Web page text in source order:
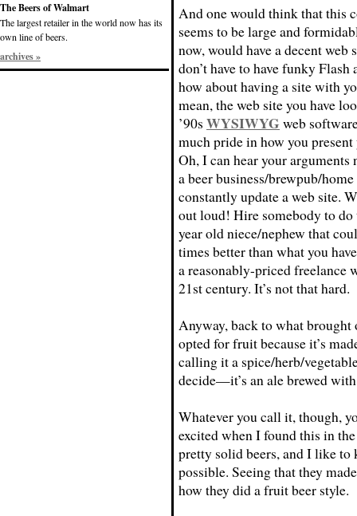
The Beers of Walmart
The largest retailer in the world now has its
own line of beers.
archives »
And one would think that this
seems to be large and
now, would have a decent web
don’t have to have funky
how about having a site with
mean, the web site you have
’90s WYSIWYG web
much pride in how you
Oh, I can hear your
a beer business/brewpub/
constantly update a web site.
out loud! Hire somebody to
year old niece/nephew that
times better than what you
a reasonably-priced freelance
21st century. It’s not that hard.
Anyway, back to what
opted for fruit because it’s
calling it a spice/herb/
decide—it’s an ale brewed
Whatever you call it, though,
excited when I found this in
pretty solid beers, and I like to
possible. Seeing that they
how they did a fruit beer style.